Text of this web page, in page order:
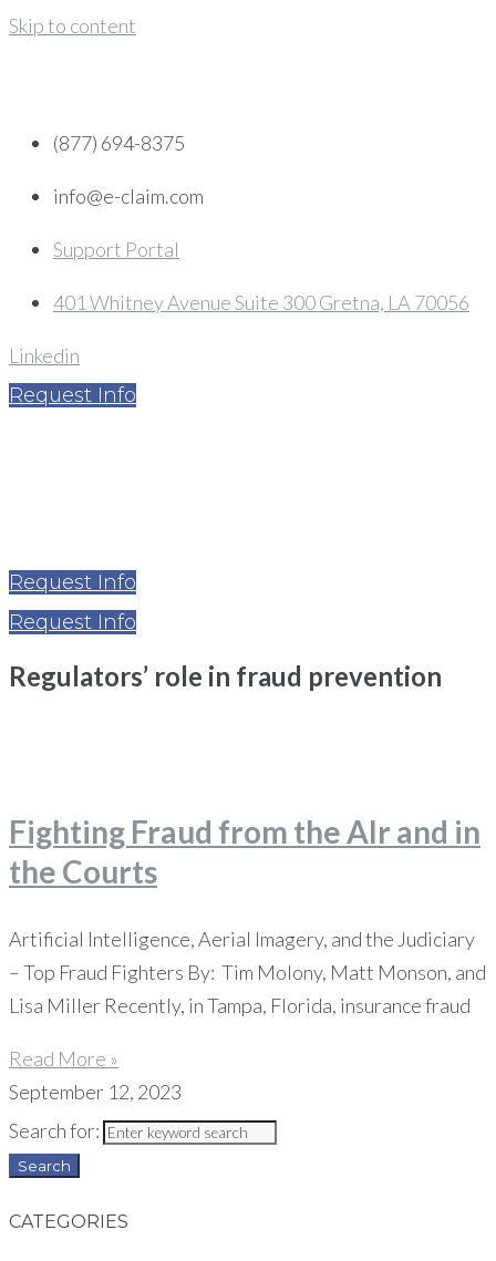
Skip to content
(877) 694-8375
info@e-claim.com
Support Portal
401 Whitney Avenue Suite 300 Gretna, LA 70056
Linkedin
Request Info
Request Info
Request Info
Regulators’ role in fraud prevention
Fighting Fraud from the AIr and in
the Courts
Artificial Intelligence, Aerial Imagery, and the Judiciary
– Top Fraud Fighters By: Tim Molony, Matt Monson, and
Lisa Miller Recently, in Tampa, Florida, insurance fraud
Read More »
September 12, 2023
Search for:
Search
CATEGORIES